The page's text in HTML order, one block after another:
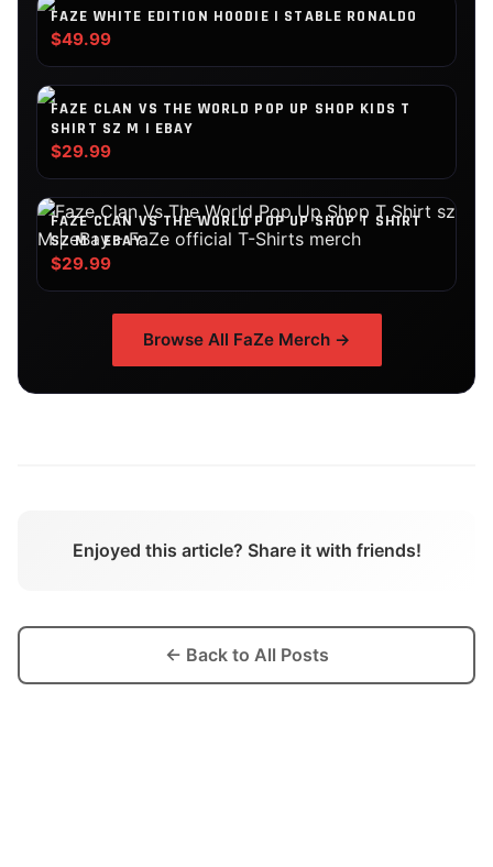
FAZE WHITE EDITION HOODIE | STABLE RONALDO
$49.99
FAZE CLAN VS THE WORLD POP UP SHOP KIDS T
SHIRT SZ M | EBAY
$29.99
FAZE CLAN VS THE WORLD POP UP SHOP T SHIRT
SZ M | EBAY
$29.99
Browse All FaZeMerch →
Enjoyed this article? Share it with friends!
← Back to All Posts